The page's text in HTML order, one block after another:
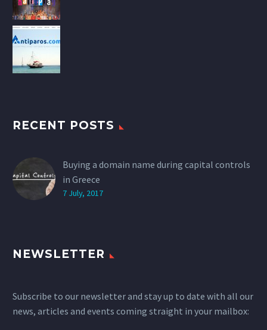
RECENT POSTS
Buying a domain name during capital controls
in Greece
7 July, 2017
NEWSLETTER
Subscribe to our newsletter and stay up to date with all our
news, articles and events coming straight in your mailbox: